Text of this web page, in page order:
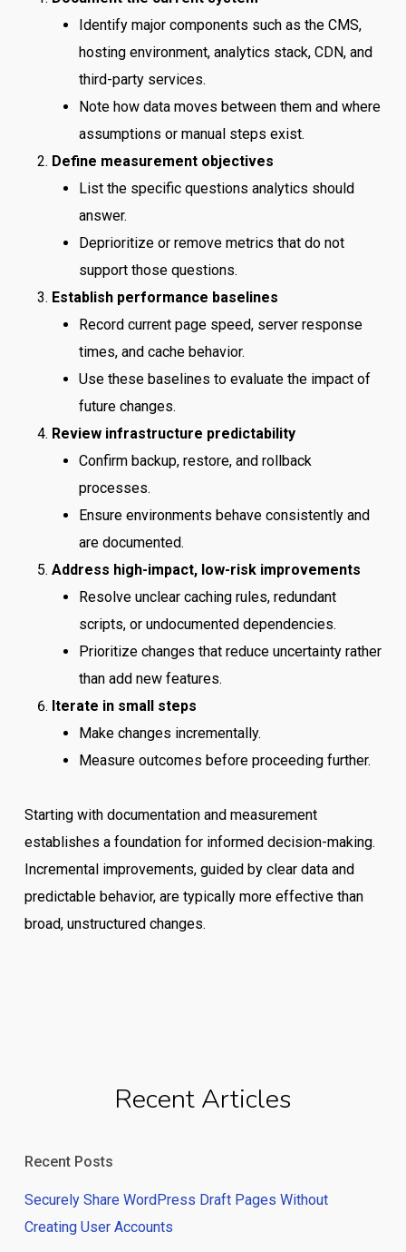
Identify major components such as the CMS,
hosting environment, analytics stack, CDN, and
third-party services.
Note how data moves between them and where
assumptions or manual steps exist.
Define measurement objectives
List the specific questions analytics should
answer.
Deprioritize or remove metrics that do not
support those questions.
Establish performance baselines
Record current page speed, server response
times, and cache behavior.
Use these baselines to evaluate the impact of
future changes.
Review infrastructure predictability
Confirm backup, restore, and rollback
processes.
Ensure environments behave consistently and
are documented.
Address high-impact, low-risk improvements
Resolve unclear caching rules, redundant
scripts, or undocumented dependencies.
Prioritize changes that reduce uncertainty rather
than add new features.
Iterate in small steps
Make changes incrementally.
Measure outcomes before proceeding further.
Starting with documentation and measurement
establishes a foundation for informed decision-making.
Incremental improvements, guided by clear data and
predictable behavior, are typically more effective than
broad, unstructured changes.
Recent Articles
Recent Posts
Securely Share WordPress Draft Pages Without
Creating User Accounts